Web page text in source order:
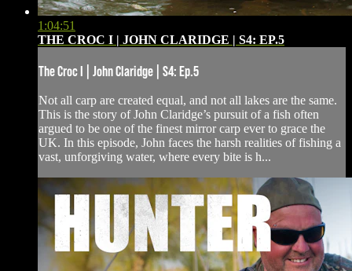
1:04:51
THE CROC I | JOHN CLARIDGE | S4: EP.5
The Croc I | John Claridge | S4: Ep.5
Not all carp are created equal, and not all lakes are the same.
This is the story of John Claridge’s pursuit of a fish often
argued to be one of the finest mirror carp ever to grace the
UK. In this episode, John faces the harsh realities of fishing a
vast, unforgiving water, where every bite is h...